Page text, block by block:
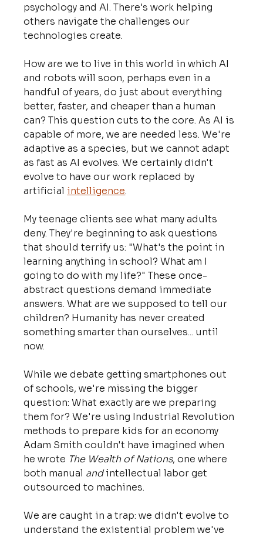
psychology and AI. There's work helping
others navigate the challenges our
technologies create.
How are we to live in this world in which AI
and robots will soon, perhaps even in a
handful of years, do just about everything
better, faster, and cheaper than a human
can? This question cuts to the core. As AI is
capable of more, we are needed less. We're
adaptive as a species, but we cannot adapt
as fast as AI evolves. We certainly didn't
evolve to have our work replaced by
artificial intelligence.
My teenage clients see what many adults
deny. They're beginning to ask questions
that should terrify us: "What's the point in
learning anything in school? What am I
going to do with my life?" These once-
abstract questions demand immediate
answers. What are we supposed to tell our
children? Humanity has never created
something smarter than ourselves... until
now.
While we debate getting smartphones out
of schools, we're missing the bigger
question: What exactly are we preparing
them for? We're using Industrial Revolution
methods to prepare kids for an economy
Adam Smith couldn't have imagined when
he wrote The Wealth of Nations, one where
both manual and intellectual labor get
outsourced to machines.
We are caught in a trap: we didn't evolve to
understand the existential problem we've